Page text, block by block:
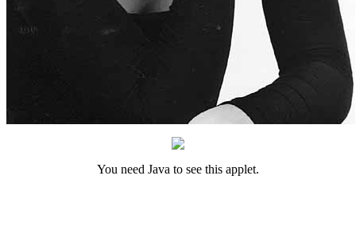
You need Java to see this applet.